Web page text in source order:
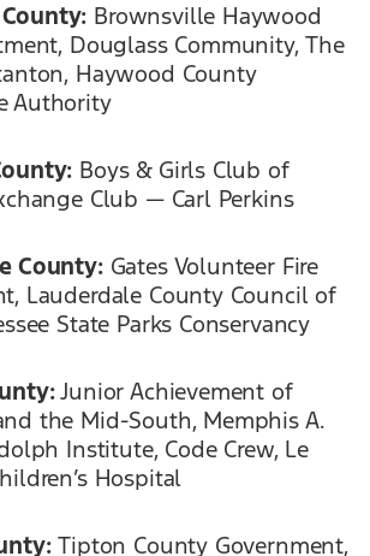
County: Brownsville Haywood
Douglass Community, The
Haywood County
Authority
Boys & Girls Club of
Club — Carl Perkins
County:Gates Volunteer Fire
Lauderdale County Council of
State Parks Conservancy
Junior Achievement of
the Mid-South, Memphis A.
Institute, Code Crew, Le
Hospital
Tipton County Government,